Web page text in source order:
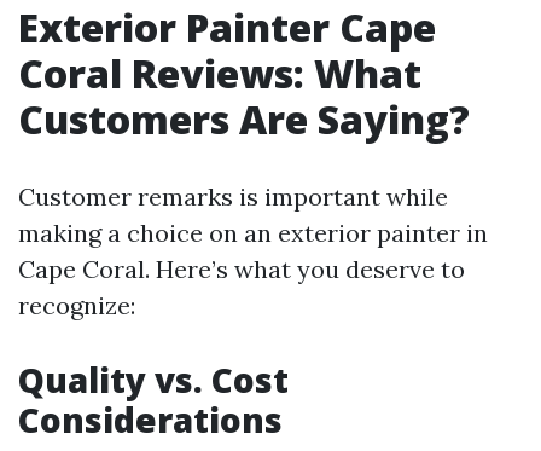
Exterior Painter Cape
Coral Reviews: What
Customers Are Saying?
Customer remarks is important while
making a choice on an exterior painter in
Cape Coral. Here’s what you deserve to
recognize:
Quality vs. Cost
Considerations